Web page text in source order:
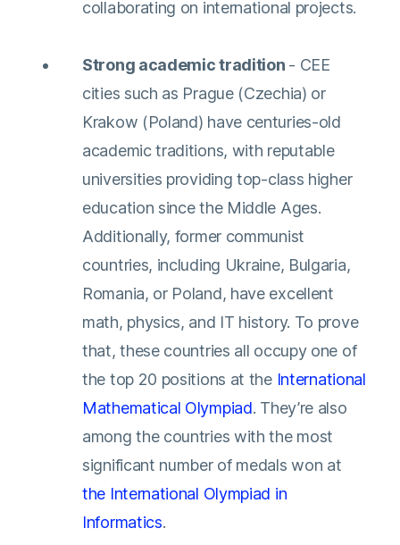
collaborating on international projects.
Strong academic tradition - CEE
cities such as Prague (Czechia) or
Krakow (Poland) have centuries-old
academic traditions, with reputable
universities providing top-class higher
education since the Middle Ages.
Additionally, former communist
countries, including Ukraine, Bulgaria,
Romania, or Poland, have excellent
math, physics, and IT history. To prove
that, these countries all occupy one of
the top 20 positions at the International
Mathematical Olympiad. They’re also
among the countries with the most
significant number of medals won at
the International Olympiad in
Informatics.